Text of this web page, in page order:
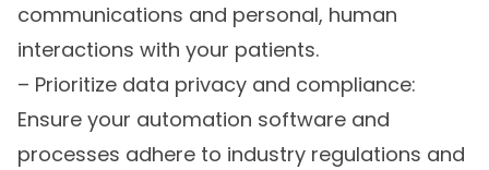
communications and personal, human
interactions with your patients.
– Prioritize data privacy and compliance:
Ensure your automation software and
processes adhere to industry regulations and